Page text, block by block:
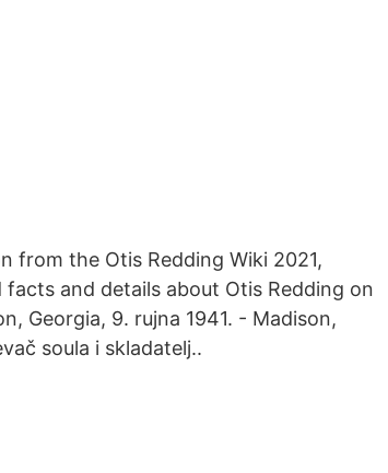
from the Otis Redding Wiki 2021,
and details about Otis Redding on
Georgia, 9. rujna 1941. - Madison,
soula i skladatelj..